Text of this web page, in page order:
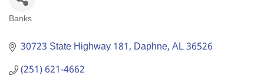
Banks
30723 State Highway 181 Daphne AL36526
(251) 621-4662